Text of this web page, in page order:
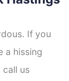
If you
a hissing
call us